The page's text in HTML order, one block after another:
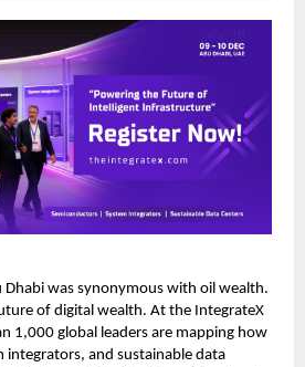
Dhabi was synonymous with oil wealth.
of digital wealth. At the IntegrateX
1,000 global leaders are mapping how
integrators, and sustainable data